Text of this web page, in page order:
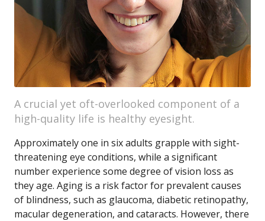
A crucial yet oft-overlooked component of a
high-quality life is healthy eyesight.
Approximately one in six adults grapple with sight-
threatening eye conditions, while a significant
number experience some degree of vision loss as
they age. Aging is a risk factor for prevalent causes
of blindness, such as glaucoma, diabetic retinopathy,
macular degeneration, and cataracts. However, there